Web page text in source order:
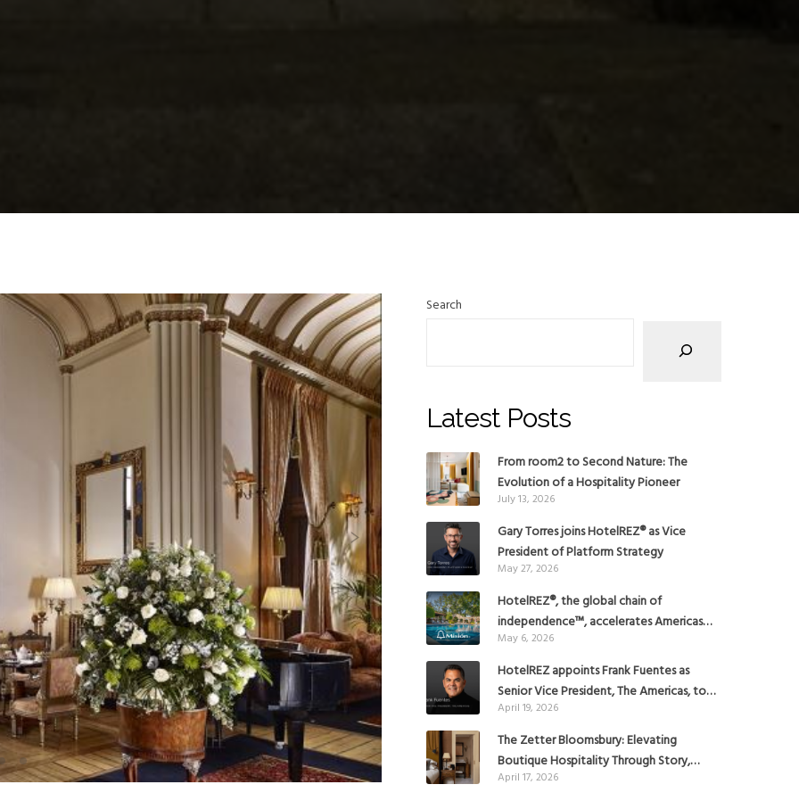
Search
Latest Posts
From room2 to Second Nature: The
Evolution of a Hospitality Pioneer
July 13, 2026
Gary Torres joins HotelREZ® as Vice
President of Platform Strategy
May 27, 2026
HotelREZ®, the global chain of
independence™, accelerates Americas
growth with the addition of Hoteles
Misión in Mexico
May 6, 2026
HotelREZ appoints Frank Fuentes as
Senior Vice President, The Americas, to
reinforce Global Expansion Strategy
April 19, 2026
The Zetter Bloomsbury: Elevating
Boutique Hospitality Through Story,
Design and Place
April 17, 2026